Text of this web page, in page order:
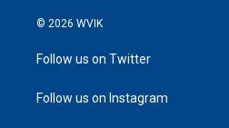
© 2026 WVIK
Follow us on Twitter
Follow us on Instagram